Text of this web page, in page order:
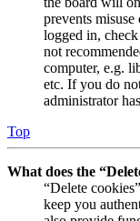
prevents
logged in,
not
computer, e.g.
etc. If you do
administrator
Top
What does the
“Delete
keep you